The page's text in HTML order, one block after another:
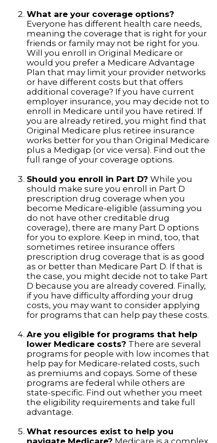
What are your coverage options?
Everyone has different health care needs,
meaning the coverage that is right for your
friends or family may not be right for you.
Will you enroll in Original Medicare or
would you prefer a Medicare Advantage
Plan that may limit your provider networks
or have different costs but that offers
additional coverage? If you have current
employer insurance, you may decide not to
enroll in Medicare until you have retired. If
you are already retired, you might find that
Original Medicare plus retiree insurance
works better for you than Original Medicare
plus a Medigap (or vice versa). Find out the
full range of your coverage options.
Should you enroll in Part D? While you
should make sure you enroll in Part D
prescription drug coverage when you
become Medicare-eligible (assuming you
do not have other creditable drug
coverage), there are many Part D options
for you to explore. Keep in mind, too, that
sometimes retiree insurance offers
prescription drug coverage that is as good
as or better than Medicare Part D. If that is
the case, you might decide not to take Part
D because you are already covered. Finally,
if you have difficulty affording your drug
costs, you may want to consider applying
for programs that can help pay these costs.
Are you eligible for programs that help
lower Medicare costs? There are several
programs for people with low incomes that
help pay for Medicare-related costs, such
as premiums and copays. Some of these
programs are federal while others are
state-specific. Find out whether you meet
the eligibility requirements and take full
advantage.
What resources exist to help you
navigate Medicare? Medicare is a complex